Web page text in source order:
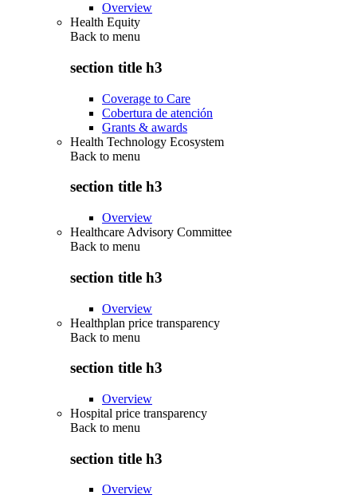
Overview
Health Equity
Back to menu
section title h3
Coverage to Care
Cobertura de atención
Grants & awards
Health Technology Ecosystem
Back to menu
section title h3
Overview
Healthcare Advisory Committee
Back to menu
section title h3
Overview
Healthplan price transparency
Back to menu
section title h3
Overview
Hospital price transparency
Back to menu
section title h3
Overview